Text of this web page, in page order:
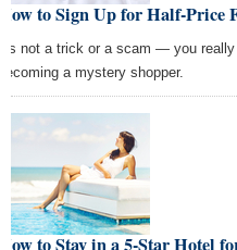
to Sign Up for Half-Price
not a trick or a scam — you
a mystery shopper.
to Stay in a 5-Star Hotel